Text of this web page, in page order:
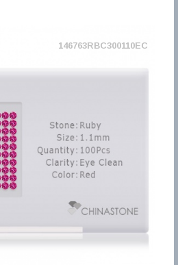
146763RBC300110EC